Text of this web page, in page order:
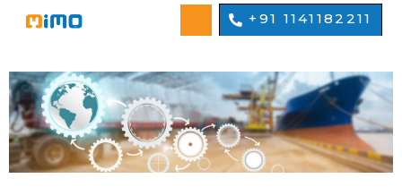
+91 1141182211